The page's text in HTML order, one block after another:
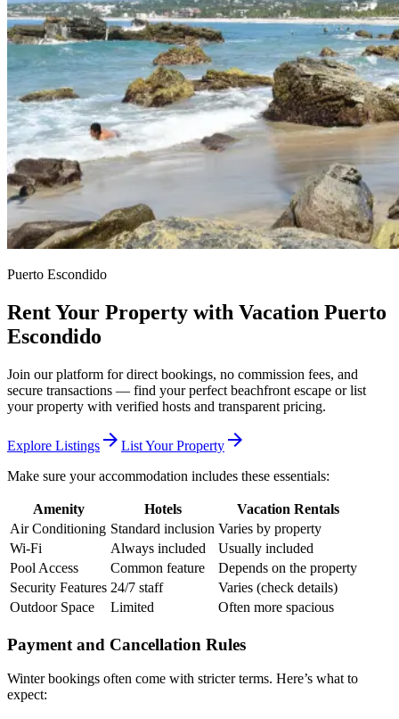
Puerto Escondido
Rent Your Property with Vacation Puerto
Escondido
Join our platform for direct bookings, no commission fees, and
secure transactions — find your perfect beachfront escape or list
your property with verified hosts and transparent pricing.
Explore Listings arrow_forward List Your Property arrow_forward
Make sure your accommodation includes these essentials:
Amenity Hotels
Vacation Rentals
Air Conditioning Standard inclusion Varies by property
Wi-Fi
Always included
Usually included
Pool Access
Common feature
Depends on the property
Security Features 24/7 staff
Varies (check details)
Outdoor Space
Limited Often more spacious
Payment and Cancellation Rules
Winter bookings often come with stricter terms. Here’s what to
expect: